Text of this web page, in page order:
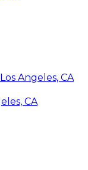
Angeles, CA
CA